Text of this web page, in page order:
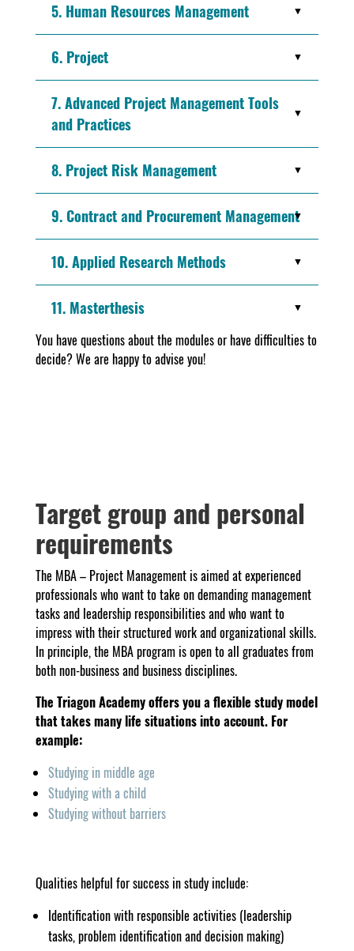
5. Human Resources Management
6. Project
7. Advanced Project Management Tools
and Practices
8. Project Risk Management
9. Contract and Procurement Management
10. Applied Research Methods
11. Masterthesis
You have questions about the modules or have difficulties to
decide? We are happy to advise you!
Target group and personal
requirements
The MBA – Project Management is aimed at experienced
professionals who want to take on demanding management
tasks and leadership responsibilities and who want to
impress with their structured work and organizational skills.
In principle, the MBA program is open to all graduates from
both non-business and business disciplines.
The Triagon Academy offers you a flexible study model
that takes many life situations into account. For
example:
Studying in middle age
Studying with a child
Studying without barriers
Qualities helpful for success in study include:
Identification with responsible activities (leadership
tasks, problem identification and decision making)